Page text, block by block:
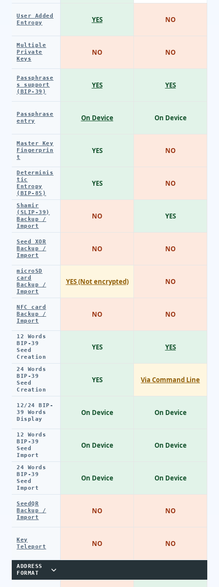
User Added
Entropy
Multiple
Private
Keys
Passphrase
s support
(BIP-39)
Passphrase
entry
Master Key
Fingerprin
t
Determinis
tic
Entropy
(BIP-85)
Shamir
(SLIP-39)
Backup /
Import
Seed XOR
Backup /
Import
microSD
card
Backup /
Import
NFC card
Backup /
Import
12 Words
BIP-39
Seed
Creation
24 Words
BIP-39
Seed
Creation
12/24 BIP-
39 Words
Display
12 Words
BIP-39
Seed
Import
24 Words
BIP-39
Seed
Import
SeedQR
Backup /
Import
Key
Teleport
ADDRESS
FORMAT
YES
NO
YES
On Device
YES
YES
NO
NO
YES (Not encrypted)
NO
YES
YES
On Device
On Device
On Device
NO
NO
NO
NO
YES
On Device
NO
NO
YES
NO
NO
NO
YES
Via Command Line
On Device
On Device
On Device
NO
NO